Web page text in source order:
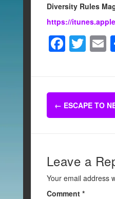
Diversity Rules
https://
F
a
e
b
o
k
T
wi
er
Post
← ESCAPE TO
Leave a
Your email address
Comment *